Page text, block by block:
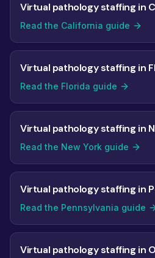
Virtual pathology staffing in
Read the California guide
Virtual pathology staffing in
Read the Florida guide
Virtual pathology staffing in
Read the New York guide
Virtual pathology staffing in
Read the Pennsylvania guide
Virtual pathology staffing in